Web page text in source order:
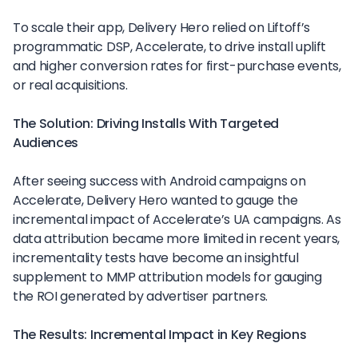
To scale their app, Delivery Hero relied on Liftoff’s
programmatic DSP, Accelerate, to drive install uplift
and higher conversion rates for first-purchase events,
or real acquisitions.
The Solution: Driving Installs With Targeted
Audiences
After seeing success with Android campaigns on
Accelerate, Delivery Hero wanted to gauge the
incremental impact of Accelerate’s UA campaigns. As
data attribution became more limited in recent years,
incrementality tests have become an insightful
supplement to MMP attribution models for gauging
the ROI generated by advertiser partners.
The Results: Incremental Impact in Key Regions